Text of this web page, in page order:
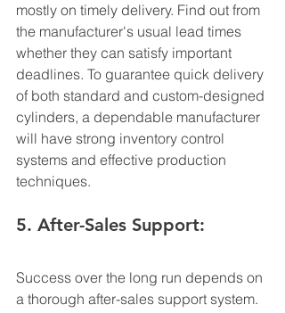
mostly on timely delivery. Find out from
the manufacturer's usual lead times
whether they can satisfy important
deadlines. To guarantee quick delivery
of both standard and custom-designed
cylinders, a dependable manufacturer
will have strong inventory control
systems and effective production
techniques.
5. After-Sales Support:
Success over the long run depends on
a thorough after-sales support system.